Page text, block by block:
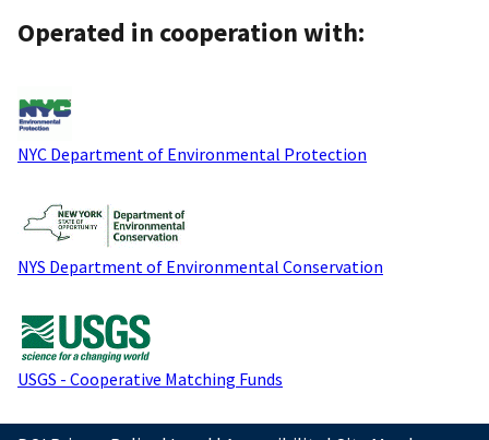
Operated in cooperation with:
NYC Department of Environmental Protection
NYS Department of Environmental Conservation
USGS - Cooperative Matching Funds